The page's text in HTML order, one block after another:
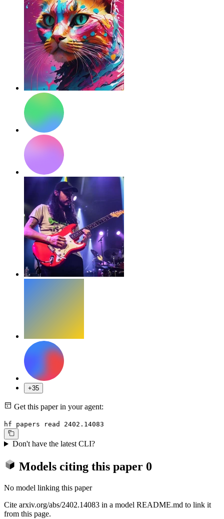
+35
Get this paper in your agent:
hf papers read 2402.14083
Don't have the latest CLI?
Models citing this paper 0
No model linking this paper
Cite arxiv.org/abs/2402.14083 in a model README.md to link it
from this page.